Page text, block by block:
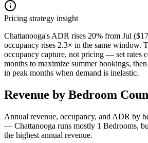
Pricing strategy insight
Chattanooga's ADR rises 20% from Jul
occupancy rises 2.3× in the same window.
occupancy capture, not pricing — set rates
months to maximize summer bookings,
in peak months when demand is inelastic.
Revenue by Bedroom
Annual revenue, occupancy, and ADR by
— Chattanooga runs mostly 1 Bedrooms,
the highest annual revenue.